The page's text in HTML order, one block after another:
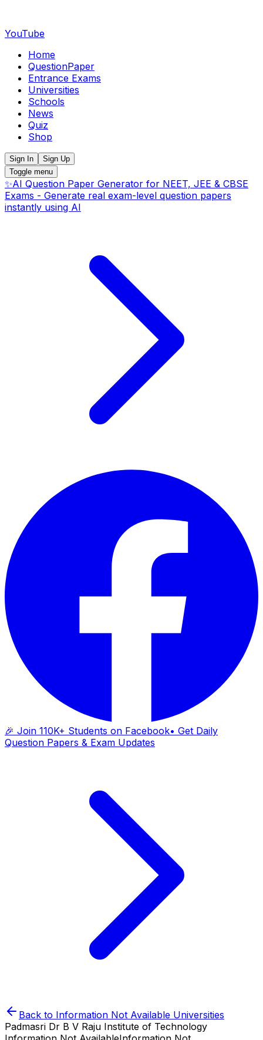
YouTube
Home
QuestionPaper
Entrance Exams
Universities
Schools
News
Quiz
Shop
Sign In
Sign Up
Toggle menu
✨AI Question Paper Generator for NEET, JEE & CBSE
Exams - Generate real exam-level question papers
instantly using AI
🎉 Join 110K+ Students on Facebook• Get Daily
Question Papers & Exam Updates
Back to Information Not Available Universities
Padmasri Dr B V Raju Institute of Technology